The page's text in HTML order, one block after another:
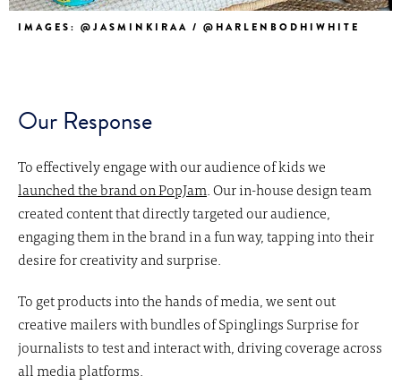
IMAGES: @JASMINKIRAA / @HARLENBODHIWHITE
Our Response
To effectively engage with our audience of kids we
launched the brand on PopJam. Our in-house design team
created content that directly targeted our audience,
engaging them in the brand in a fun way, tapping into their
desire for creativity and surprise.
To get products into the hands of media, we sent out
creative mailers with bundles of Spinglings Surprise for
journalists to test and interact with, driving coverage across
all media platforms.